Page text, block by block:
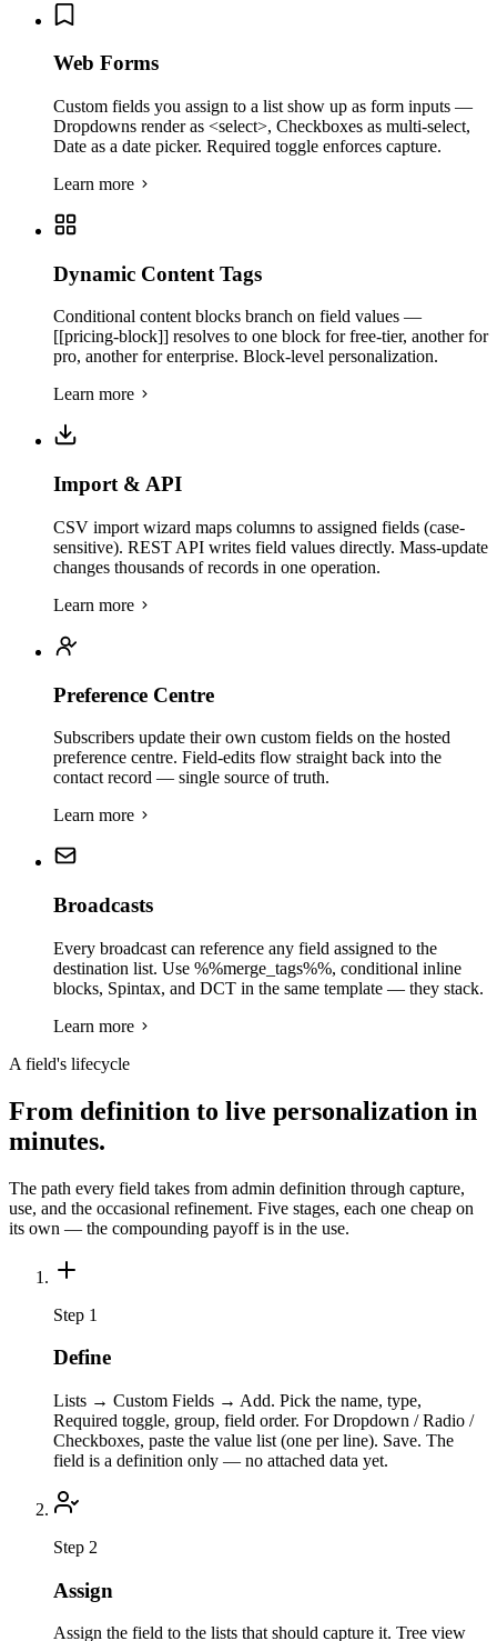
Web Forms
Custom fields you assign to a list show up as form inputs —
Dropdowns render as <select>, Checkboxes as multi-select,
Date as a date picker. Required toggle enforces capture.
Learn more
Dynamic Content Tags
Conditional content blocks branch on field values —
[[pricing-block]] resolves to one block for free-tier, another for
pro, another for enterprise. Block-level personalization.
Learn more
Import & API
CSV import wizard maps columns to assigned fields (case-
sensitive). REST API writes field values directly. Mass-update
changes thousands of records in one operation.
Learn more
Preference Centre
Subscribers update their own custom fields on the hosted
preference centre. Field-edits flow straight back into the
contact record — single source of truth.
Learn more
Broadcasts
Every broadcast can reference any field assigned to the
destination list. Use %%merge_tags%%, conditional inline
blocks, Spintax, and DCT in the same template — they stack.
Learn more
A field's lifecycle
From definition to live personalization in
minutes.
The path every field takes from admin definition through capture,
use, and the occasional refinement. Five stages, each one cheap on
its own — the compounding payoff is in the use.
Step 1
Define
Lists → Custom Fields → Add. Pick the name, type,
Required toggle, group, field order. For Dropdown / Radio /
Checkboxes, paste the value list (one per line). Save. The
field is a definition only — no attached data yet.
Step 2
Assign
Assign the field to the lists that should capture it. Tree view